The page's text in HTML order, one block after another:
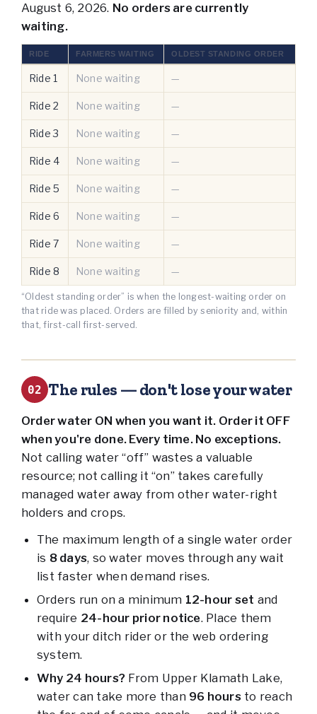
August 6, 2026. No orders are currently
waiting.
RIDE FARMERS WAITING OLDEST STANDING ORDER
Ride 1 None waiting —
Ride 2 None waiting —
Ride 3 None waiting —
Ride 4 None waiting —
Ride 5 None waiting —
Ride 6 None waiting —
Ride 7 None waiting —
Ride 8 None waiting —
“Oldest standing order” is when the longest-waiting order on
that ride was placed. Orders are filled by seniority and, within
that, first-call first-served.
02 The rules — don't lose your water
Order water ON when you want it. Order it OFF
when you're done. Every time. No exceptions.
Not calling water “off” wastes a valuable
resource; not calling it “on” takes carefully
managed water away from other water-right
holders and crops.
The maximum length of a single water order
is 8days, so water moves through any wait
list faster when demand rises.
Orders run on a minimum 12-hour set and
require 24-hour prior notice. Place them
with your ditch rider or the web ordering
system.
Why 24 hours? From Upper Klamath Lake,
water can take more than 96 hoursto reach